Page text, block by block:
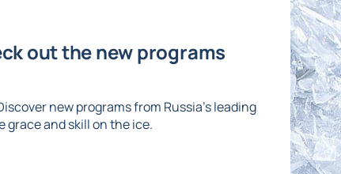
out the new programs
new programs from Russia's leading
and skill on the ice.